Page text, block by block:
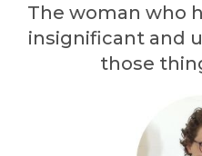
The woman who
insignificant and
those